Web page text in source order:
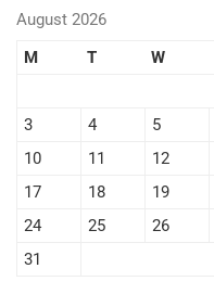
August 2026
M
T W
3
4 5
10
11 12
17
18 19
24
25 26
31